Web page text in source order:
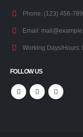
Phone: (123) 456-
Email:
Working Days/Hours:
FOLLOW US